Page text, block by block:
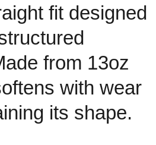
fit designed
from 13oz
with wear
its shape.